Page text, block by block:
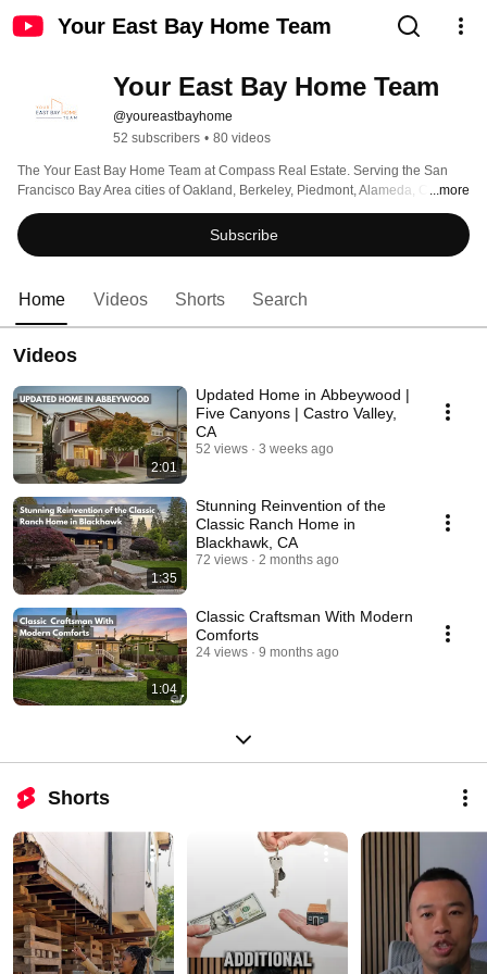
Your East Bay Home Team
Your East Bay Home Team
@youreastbayhome
52 subscribers • 80 videos
The Your East Bay Home Team at Compass Real Estate. Serving the San
Francisco Bay Area cities of Oakland, Berkeley, Piedmont, Alameda, Castro
Valley, San Leandro, Hayward, and beyond!
...more
Subscribe
Home Videos Shorts Search
Videos
2:01
Updated Home in Abbeywood |
Five Canyons | Castro Valley,
CA
52 views 3 weeks ago
1:35
Stunning Reinvention of the
Classic Ranch Home in
Blackhawk, CA
72 views 2 months ago
1:04
Classic Craftsman With Modern
Comforts
24 views 9 months ago
Shorts